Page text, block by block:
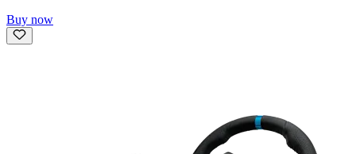
Buy now